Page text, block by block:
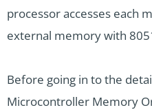
processor accesses each
external memory with
Before going in to the
Microcontroller Memory